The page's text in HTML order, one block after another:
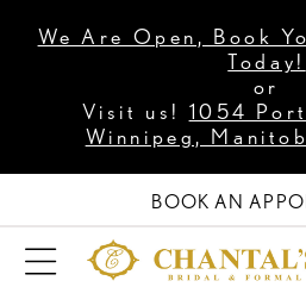
We Are Open, Book
Today!
or
Visit us! 1054
Winnipeg,
BOOK AN